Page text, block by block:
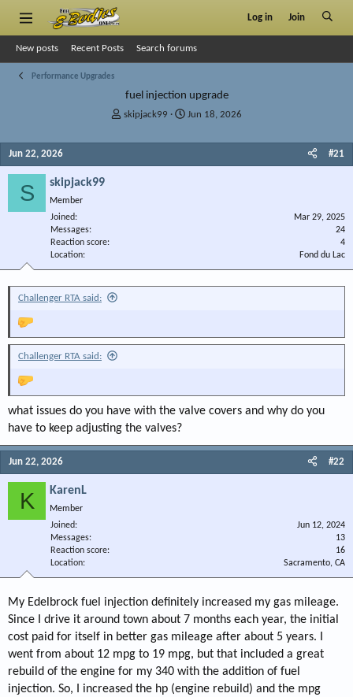
Log in Join
New posts Recent Posts Search forums
Performance Upgrades
fuel injection upgrade
T
r
e
r
skipjack99
S
a
Jun 18, 2026
Jun 22, 2026 #21
S skipjack99
Member
Joined
Mar 29, 2025
Messages
24
Reaction score
4
Location
Fond du Lac
Challenger RTA said:
Challenger RTA said:
what issues do you have with the valve covers and why do you
have to keep adjusting the valves?
Jun 22, 2026 #22
K KarenL
Member
Joined
Jun 12, 2024
Messages
13
Reaction score
16
Location
Sacramento, CA
My Edelbrock fuel injection definitely increased my gas mileage.
Since I drive it around town about 7 months each year, the initial
cost paid for itself in better gas mileage after about 5 years. I
went from about 12 mpg to 19 mpg, but that included a great
rebuild of the engine for my 340 with the addition of fuel
injection. So, I increased the hp (engine rebuild) and the mpg